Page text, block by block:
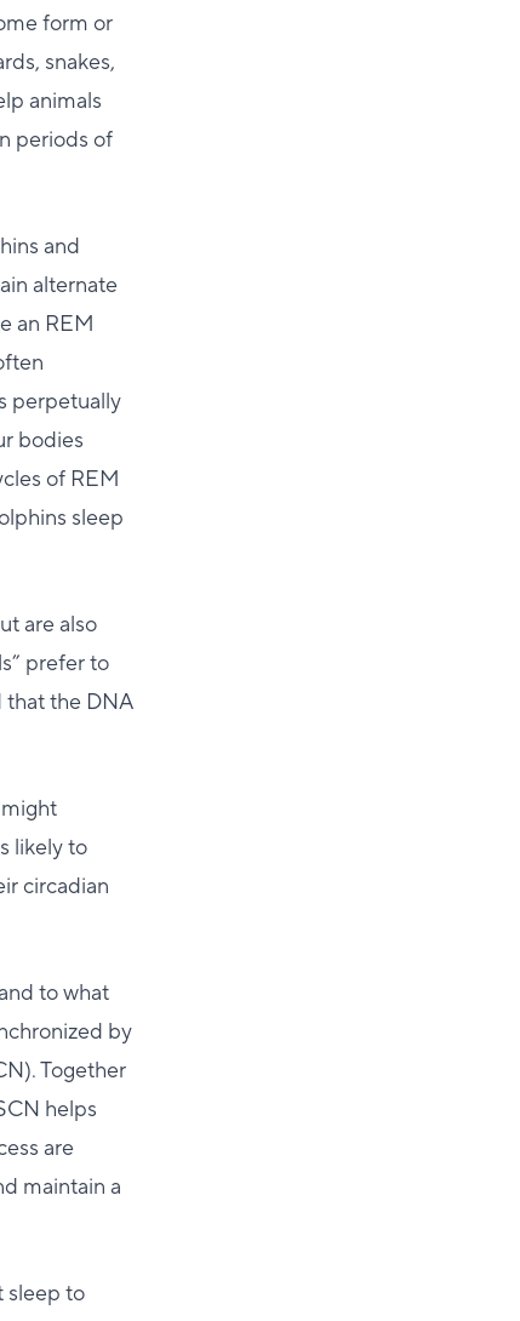
form or
snakes,
animals
periods of
and
alternate
an REM
perpetually
bodies
of REM
sleep
are also
prefer to
that the DNA
likely to
circadian
to what
by
Together
helps
are
maintain a
sleep to